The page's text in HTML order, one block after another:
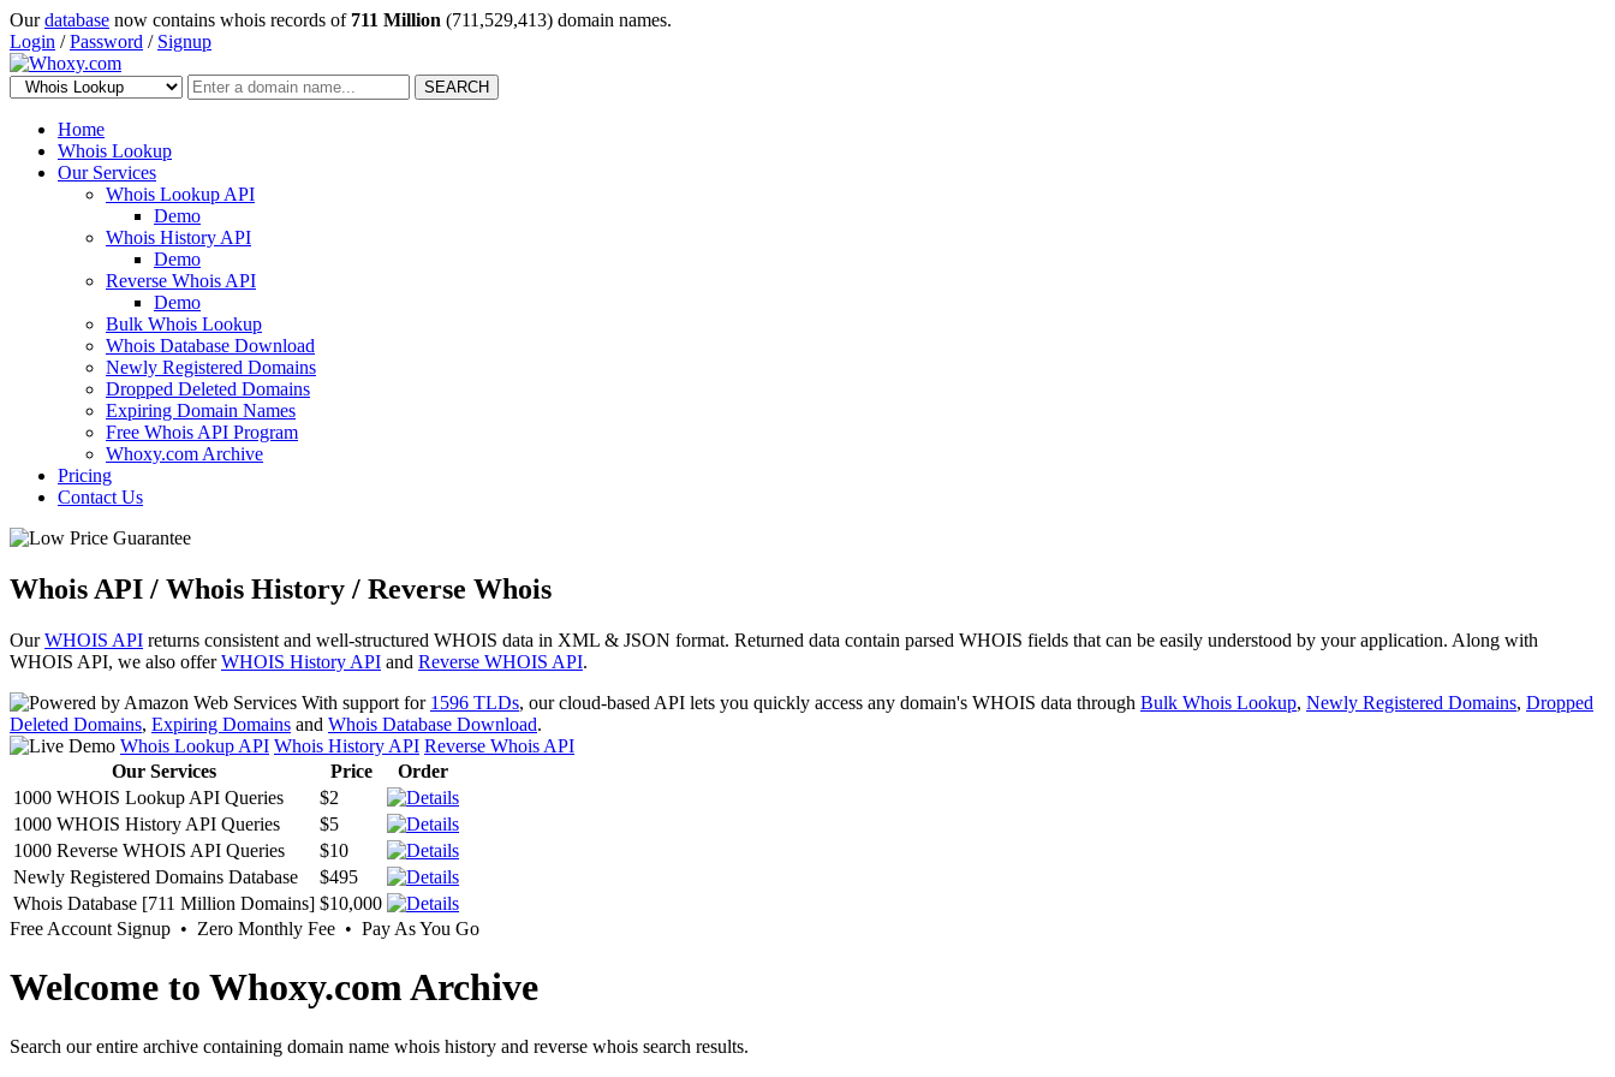
Ourdatabase now contains whois records of 711 Million (711,529,413) domain names.
Login /Password / Signup
SEARCH
Home
Whois Lookup
Our Services
Whois Lookup API
Demo
Whois History API
Demo
Reverse Whois API
Demo
Bulk Whois Lookup
Whois Database Download
Newly Registered Domains
Dropped Deleted Domains
Expiring Domain Names
Free Whois API Program
Whoxy.com Archive
Pricing
Contact Us
Whois API / Whois History / Reverse Whois
OurWHOIS API returns consistent and well-structured WHOIS data in XML & JSON format. Returned data contain parsed WHOIS fields that can be easily understood by your application. Along with
WHOIS API, we also offerWHOIS History API and Reverse WHOIS API.
With support for 1596 TLDs, our cloud-based API lets you quickly access any domain's WHOIS data through Bulk Whois Lookup, Newly Registered Domains, Dropped
Deleted Domains, Expiring Domains and Whois Database Download.
Whois Lookup API Whois History API Reverse Whois API
Our Services
Price
Order
1000 WHOIS Lookup API Queries
$2
1000 WHOIS History API Queries
$5
1000 Reverse WHOIS API Queries
$10
Newly Registered Domains Database
$495
Whois Database [711 Million Domains] $10,000
Free Account Signup • Zero Monthly Fee • Pay As You Go
Welcome to Whoxy.com Archive
Search our entire archive containing domain name whois history and reverse whois search results.